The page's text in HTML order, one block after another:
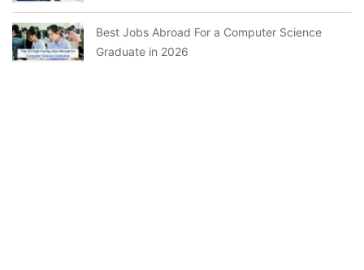
Best Jobs Abroad For a Computer Science
Graduate in 2026